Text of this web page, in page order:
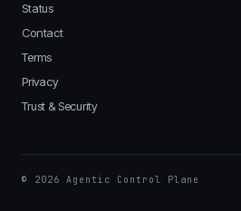
Status
Contact
Terms
Privacy
Trust & Security
© 2026 Agentic Control Plane